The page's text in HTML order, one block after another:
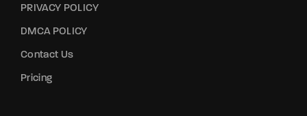
PRIVACY POLICY
DMCA POLICY
Contact Us
Pricing